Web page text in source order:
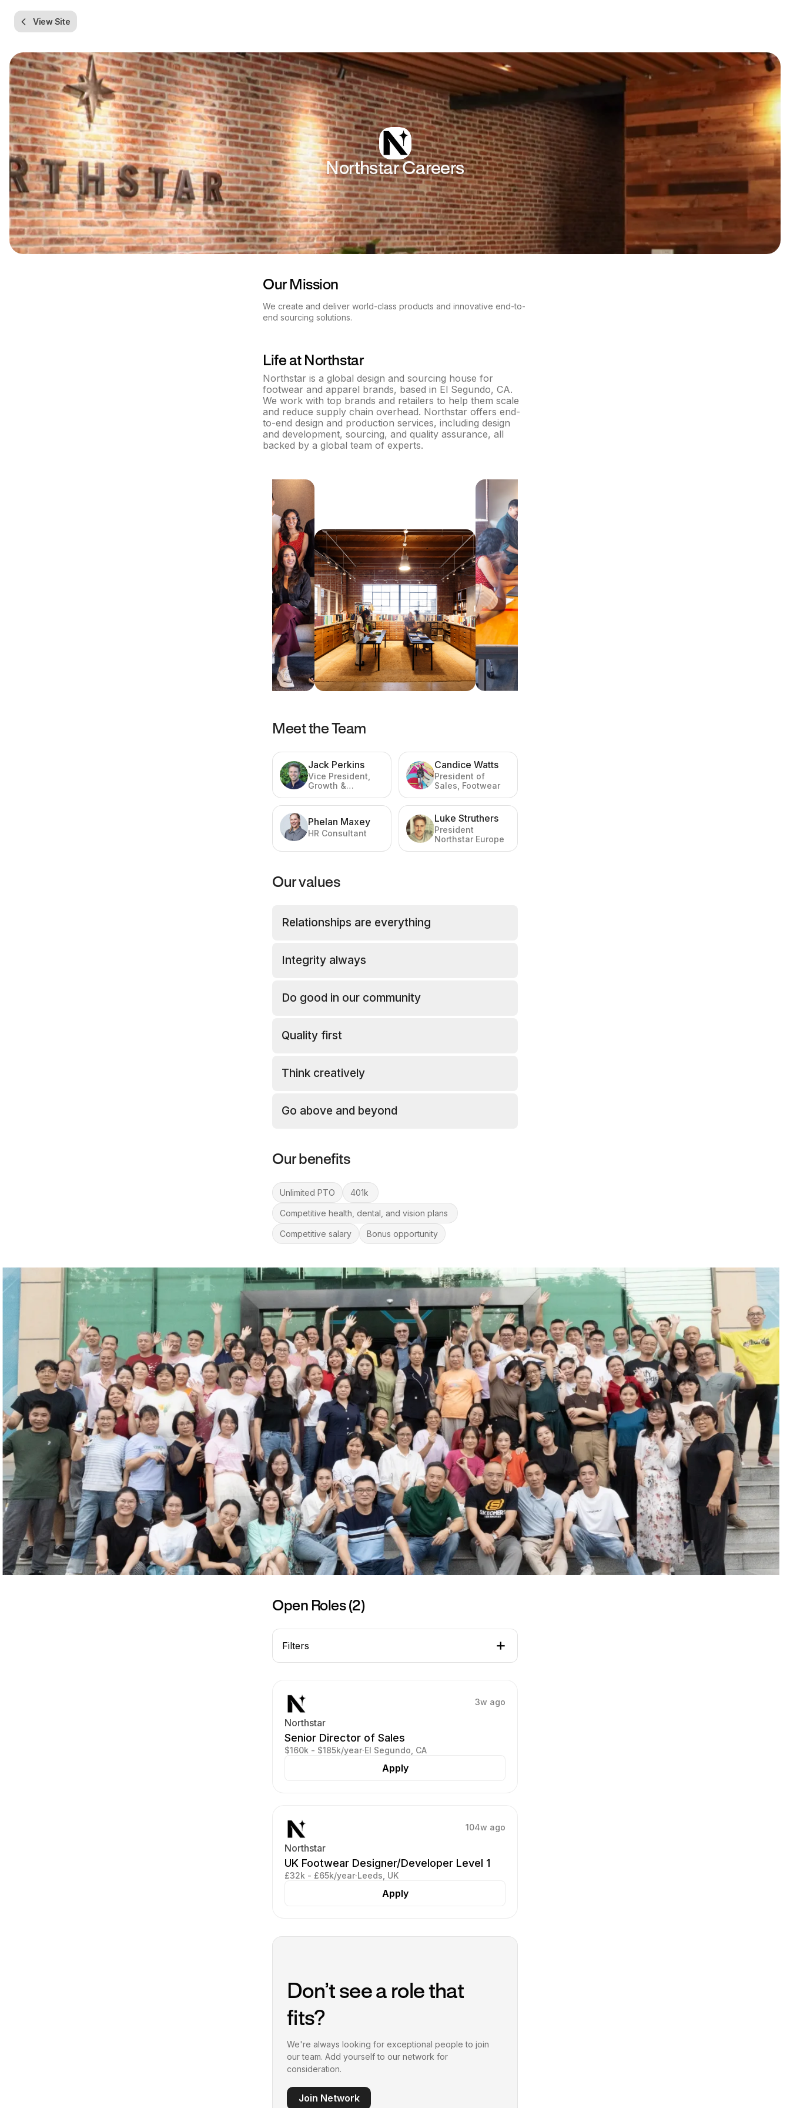
View Site
NorthstarCareers
Our Mission
We create and deliver world-class products and innovative end-to-
end sourcing solutions.
Life at Northstar
Northstar is a global design and sourcing house for
footwear and apparel brands, based in El Segundo, CA.
We work with top brands and retailers to help them scale
and reduce supply chain overhead. Northstar offers end-
to-end design and production services, including design
and development, sourcing, and quality assurance, all
backed by a global team of experts.
Meet the Team
Jack Perkins
Vice President,
Growth &
Candice Watts
President of
Sales, Footwear
Phelan Maxey
HR Consultant
Luke Struthers
President
Northstar Europe
Our values
Relationships are everything
Integrity always
Do good in our community
Quality first
Think creatively
Go above and beyond
Our benefits
Unlimited PTO 401k
Competitive health, dental, and vision plans
Competitive salary Bonus opportunity
Open Roles (2)
Filters
3w ago
Northstar
Senior Director of Sales
$160k - $185k/year·El Segundo, CA
Apply
104w ago
Northstar
UK Footwear Designer/Developer Level 1
£32k - £65k/year·Leeds, UK
Apply
Don’t see a role that
fits?
We're always looking for exceptional people to join
our team. Add yourself to our network for
consideration.
Join Network